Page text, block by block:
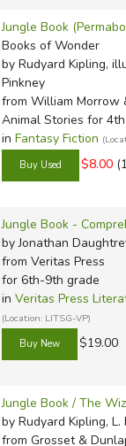
Jungle Book
Books of Wonder
by Rudyard Kipling,
Pinkney
from William Morrow
Animal Stories for
in Fantasy Fiction
$8.00
Jungle Book -
by Jonathan
from Veritas Press
for 6th-9th grade
in Veritas Press
(Location: LITSG-VP)
$19.00
Jungle Book / The
by Rudyard Kipling, L.
from Grosset &